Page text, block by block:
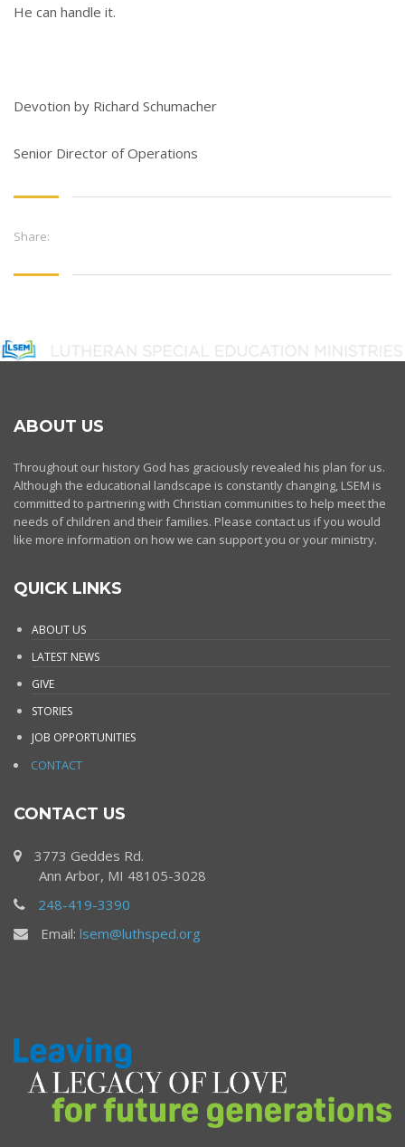
He can handle it.
Devotion by Richard Schumacher
Senior Director of Operations
Share:
ABOUT US
Throughout our history God has graciously revealed his plan for us.
Although the educational landscape is constantly changing, LSEM is
committed to partnering with Christian communities to help meet the
needs of children and their families. Please contact us if you would
like more information on how we can support you or your ministry.
QUICK LINKS
ABOUT US
LATEST NEWS
GIVE
STORIES
JOB OPPORTUNITIES
CONTACT
CONTACT US
3773 Geddes Rd.
Ann Arbor, MI 48105-3028
248-419-3390
Email: lsem@luthsped.org